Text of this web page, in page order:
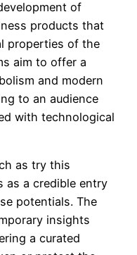
of
products that
properties of the
aim to offer a
and modern
to an audience
with technological
as try this
as a credible entry
potentials. The
insights
a curated